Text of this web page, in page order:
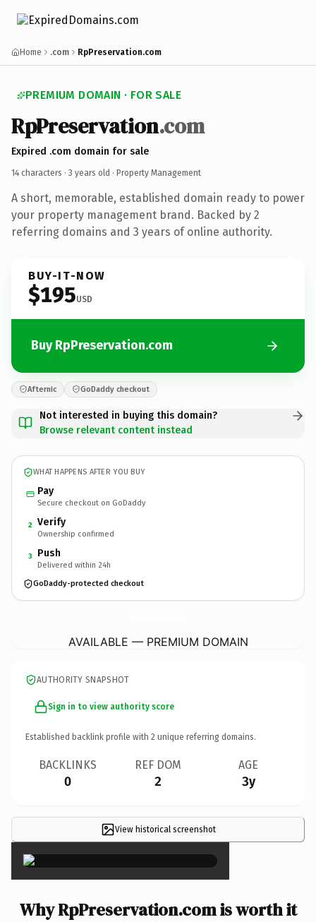
Home .com RpPreservation.com
PREMIUM DOMAIN · FOR SALE
RpPreservation.com
Expired .com domain for sale
14 characters · 3 years old · Property Management
A short, memorable, established domain ready to power
your property management brand. Backed by 2
referring domains and 3 years of online authority.
BUY-IT-NOW
$195USD
Buy RpPreservation.com
Afternic GoDaddy checkout
Not interested in buying this domain?
Browse relevant content instead
WHAT HAPPENS AFTER YOU BUY
Pay
Secure checkout on GoDaddy
2 Verify
Ownership confirmed
3 Push
Delivered within 24h
GoDaddy-protected checkout
AVAILABLE — PREMIUM DOMAIN
AUTHORITY SNAPSHOT
Sign in to view authority score
Established backlink profile with 2 unique referring domains.
BACKLINKS
0
REF DOM
2
AGE
3y
View historical screenshot
×
Why RpPreservation.com is worth it